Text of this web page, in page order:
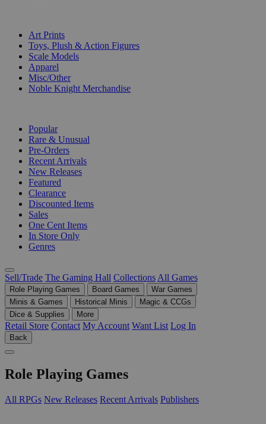
Art Prints
Toys, Plush & Action Figures
Scale Models
Apparel
Misc/Other
Noble Knight Merchandise
Popular
Rare & Unusual
Pre-Orders
Recent Arrivals
New Releases
Featured
Clearance
Discounted Items
Sales
One Cent Items
In Store Only
Genres
Sell/Trade The Gaming Hall Collections All Games
Role Playing Games Board Games
War Games
Minis & Games
Historical Minis
Magic & CCGs
Dice & Supplies
More
Retail Store Contact My Account Want List Log In
Back
Role Playing Games
All RPGs New Releases Recent Arrivals Publishers